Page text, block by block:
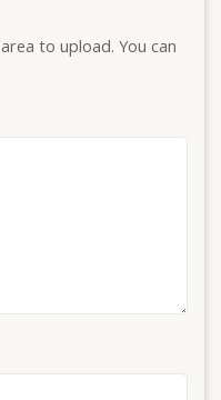
to upload. You can